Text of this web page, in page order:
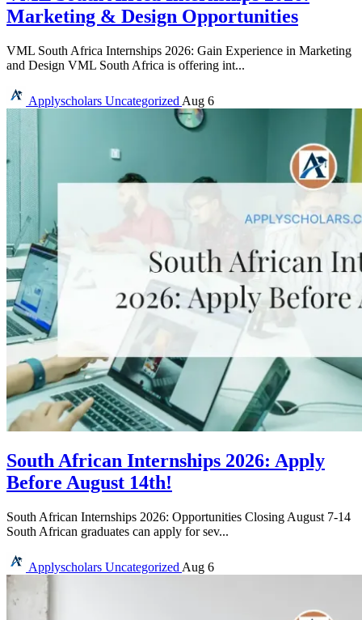
Marketing & Design Opportunities
VML South Africa Internships 2026: Gain Experience in Marketing
and Design VML South Africa is offering int...
Applyscholars Uncategorized Aug 6
South African Internships 2026: Apply
Before August 14th!
South African Internships 2026: Opportunities Closing August 7-14
South African graduates can apply for sev...
Applyscholars Uncategorized Aug 6